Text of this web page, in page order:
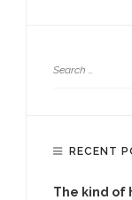
RECENT
The kind of